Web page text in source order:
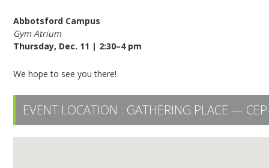
Abbotsford Campus
Gym Atrium
Thursday, Dec. 11 | 2:30–4 pm
We hope to see you there!
EVENT LOCATION : GATHERING PLACE —